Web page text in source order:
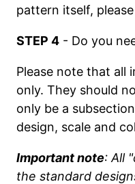
pattern itself, please
STEP 4 - Do you
Please note that all
only. They should
only be a
design, scale and
Important note: All
the standard